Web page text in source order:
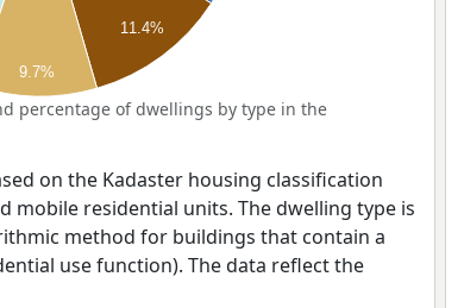
11.4%
9.7%
percentage of dwellings by type in the
on the Kadaster housing classification
mobile residential units. The dwelling type is
method for buildings that contain a
use function). The data reflect the